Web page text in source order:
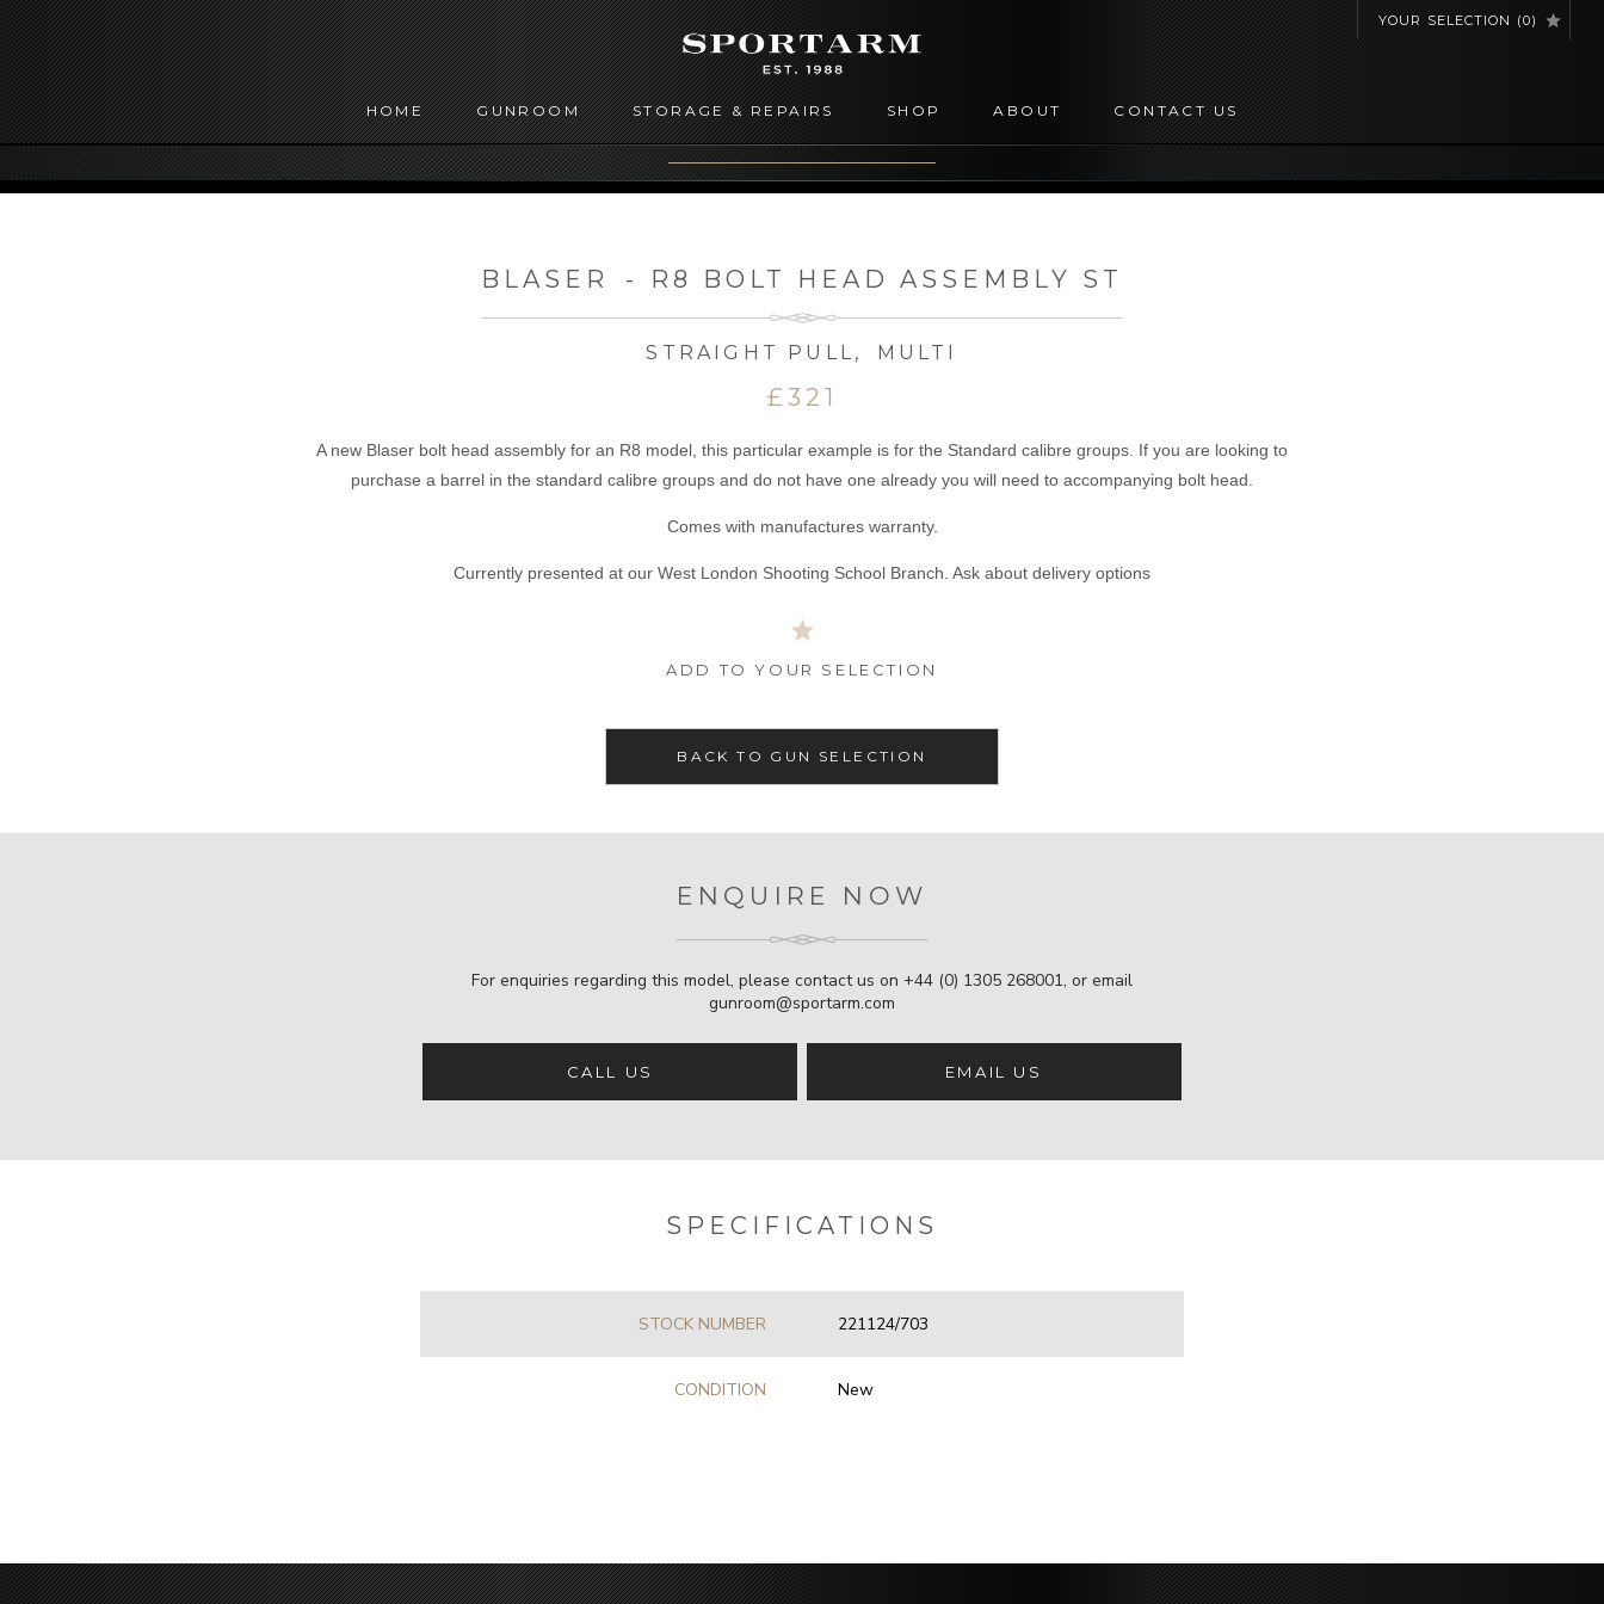
YOUR SELECTION (0)
HOME GUNROOM STORAGE & REPAIRS SHOP ABOUT CONTACT US
BLASER - R8 BOLT HEAD ASSEMBLY ST
STRAIGHT PULL, MULTI
£321
A new Blaser bolt head assembly for an R8 model, this particular example is for the Standard calibre groups. If you are looking to
purchase a barrel in the standard calibre groups and do not have one already you will need to accompanying bolt head.
Comes with manufactures warranty.
Currently presented at our West London Shooting School Branch. Ask about delivery options
ADD TO YOUR SELECTION
BACK TO GUN SELECTION
ENQUIRE NOW
For enquiries regarding this model, please contact us on +44 (0) 1305 268001, or email
gunroom@sportarm.com
CALL US EMAIL US
SPECIFICATIONS
STOCK NUMBER 221124/703
CONDITION New